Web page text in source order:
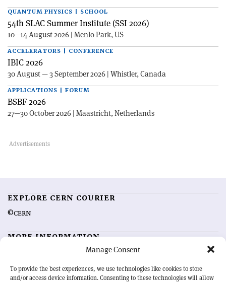
Manage Consent
To provide the best experiences, we use technologies like cookies to store
and/or access device information. Consenting to these technologies will allow
QUANTUM PHYSICS | SCHOOL
54th SLAC Summer Institute (SSI 2026)
10—14 August 2026 | Menlo Park, US
ACCELERATORS | CONFERENCE
IBIC 2026
30 August — 3 September 2026 | Whistler, Canada
APPLICATIONS | FORUM
BSBF 2026
27—30 October 2026 | Maastricht, Netherlands
EXPLORE CERN COURIER
©CERN
MORE INFORMATION
Advertising options
Feedback
Sign up for alerting